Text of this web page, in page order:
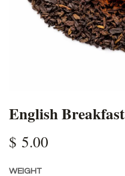
English Breakfast
$ 5.00
WEIGHT